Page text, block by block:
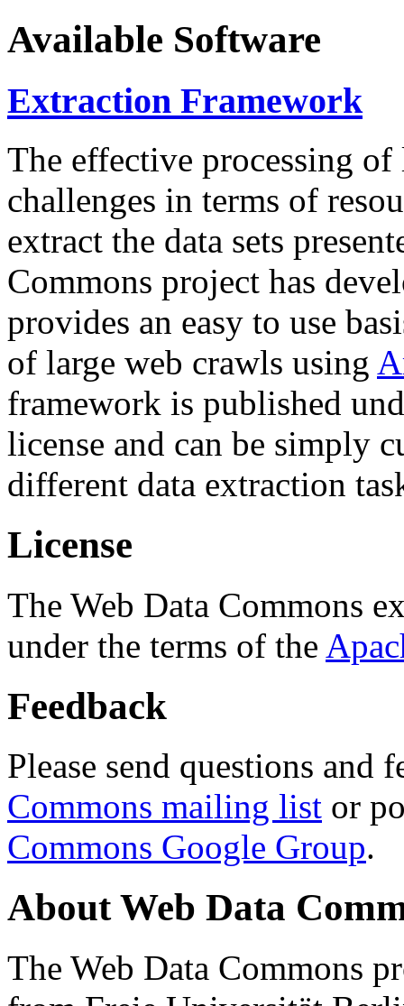
Available Software
Extraction Framework
The effective processing of
challenges in terms of
extract the data sets
Commons project has
provides an easy to use
of large web crawls using
framework is published
license and can be simply
different data extraction
License
The Web Data Commons
under the terms of the
Feedback
Please send questions and
Commons mailing list or
Commons Google Group.
About Web Data
The Web Data Commons